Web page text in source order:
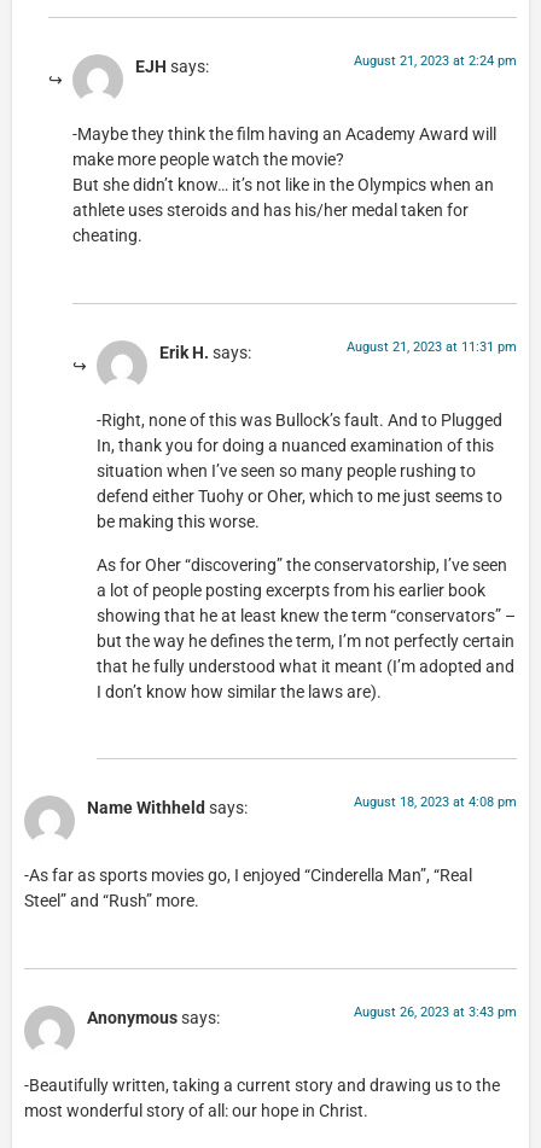
EJH says: August 21, 2023 at 2:24 pm
-Maybe they think the film having an Academy Award will
make more people watch the movie?
But she didn’t know… it’s not like in the Olympics when an
athlete uses steroids and has his/her medal taken for
cheating.
Erik H. says: August 21, 2023 at 11:31 pm
-Right, none of this was Bullock’s fault. And to Plugged
In, thank you for doing a nuanced examination of this
situation when I’ve seen so many people rushing to
defend either Tuohy or Oher, which to me just seems to
be making this worse.
As for Oher “discovering” the conservatorship, I’ve seen
a lot of people posting excerpts from his earlier book
showing that he at least knew the term “conservators” –
but the way he defines the term, I’m not perfectly certain
that he fully understood what it meant (I’m adopted and
I don’t know how similar the laws are).
Name Withheld says: August 18, 2023 at 4:08 pm
-As far as sports movies go, I enjoyed “Cinderella Man”, “Real
Steel” and “Rush” more.
Anonymoussays: August 26, 2023 at 3:43 pm
-Beautifully written, taking a current story and drawing us to the
most wonderful story of all: our hope in Christ.